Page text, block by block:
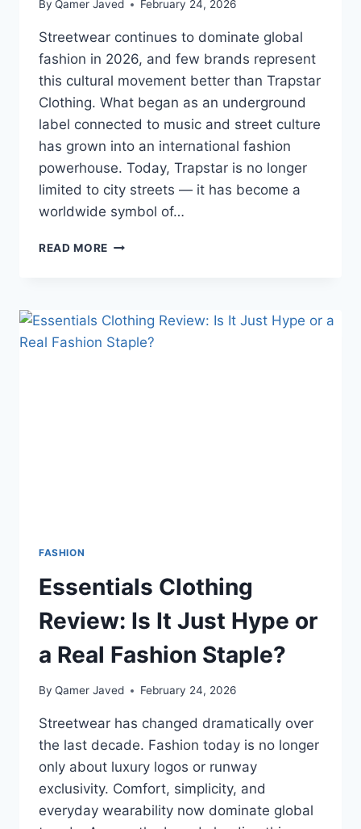
By Qamer Javed February 24, 2026
Streetwear continues to dominate global
fashion in 2026, and few brands represent
this cultural movement better than Trapstar
Clothing. What began as an underground
label connected to music and street culture
has grown into an international fashion
powerhouse. Today, Trapstar is no longer
limited to city streets — it has become a
worldwide symbol of…
READ MORE TRAPSTAR
STREETS
TO
FASHION
Essentials Clothing
Review: Is It Just Hype or
a Real Fashion Staple?
By Qamer Javed February 24, 2026
Streetwear has changed dramatically over
the last decade. Fashion today is no longer
only about luxury logos or runway
exclusivity. Comfort, simplicity, and
everyday wearability now dominate global